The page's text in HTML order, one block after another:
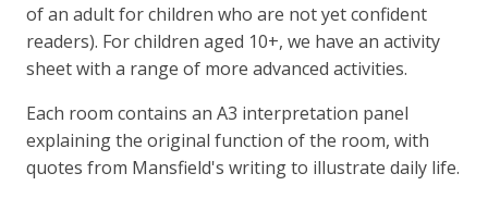
of an adult for children who are not yet confident
readers). For children aged 10+, we have an activity
sheet with a range of more advanced activities.
Each room contains an A3 interpretation panel
explaining the original function of the room, with
quotes from Mansfield's writing to illustrate daily life.